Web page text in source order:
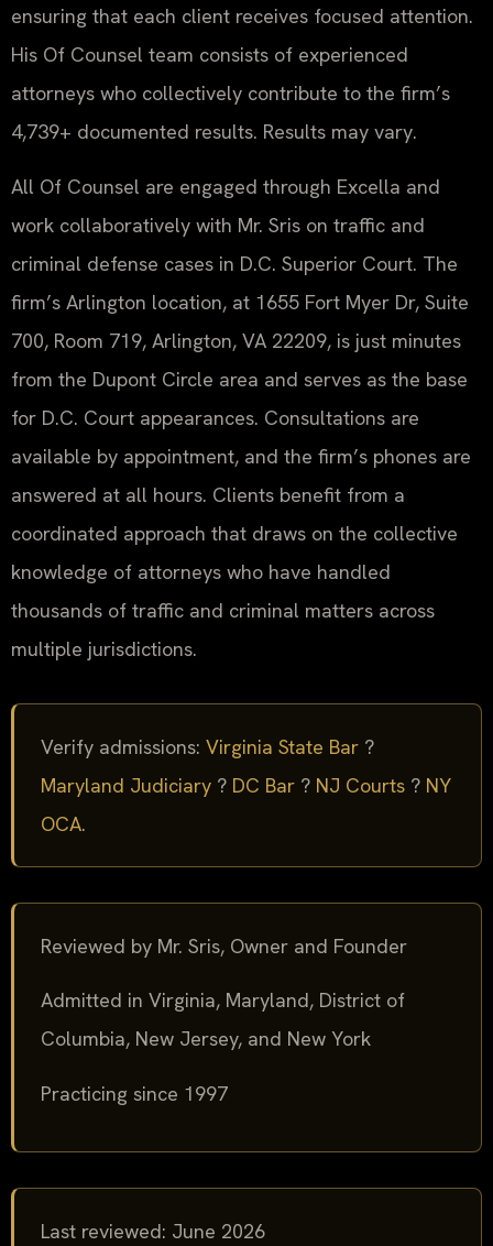
ensuring that each client receives focused attention.
His Of Counsel team consists of experienced
attorneys who collectively contribute to the firm’s
4,739+ documented results. Results may vary.
All Of Counsel are engaged through Excella and
work collaboratively with Mr. Sris on traffic and
criminal defense cases in D.C. Superior Court. The
firm’s Arlington location, at 1655 Fort Myer Dr, Suite
700, Room 719, Arlington, VA 22209, is just minutes
from the Dupont Circle area and serves as the base
for D.C. Court appearances. Consultations are
available by appointment, and the firm’s phones are
answered at all hours. Clients benefit from a
coordinated approach that draws on the collective
knowledge of attorneys who have handled
thousands of traffic and criminal matters across
multiple jurisdictions.
Verify admissions: Virginia State Bar ?
Maryland Judiciary ? DC Bar ? NJ Courts ? NY
OCA.
Reviewed by Mr. Sris, Owner and Founder
Admitted in Virginia, Maryland, District of
Columbia, New Jersey, and New York
Practicing since 1997
Last reviewed: June 2026